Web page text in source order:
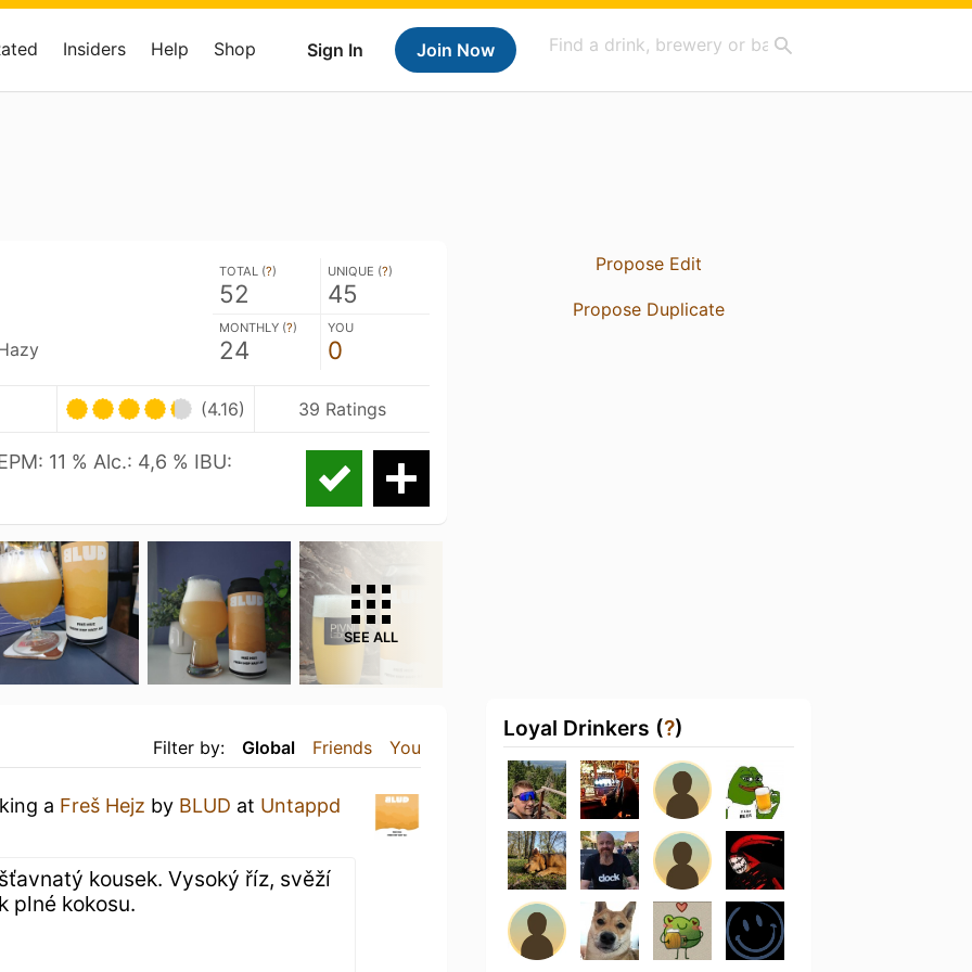
Sign In Join Now
Insiders Help Shop
TOTAL (?)
52
UNIQUE (?)
45
MONTHLY (?)
24
YOU
0
(4.16) 39 Ratings
11 % Alc.: 4,6 % IBU:
SEE ALL
Filter by: Global Friends You
a Freš Hejz by BLUD at Untappd
kousek. Vysoký říz, svěží
plné kokosu.
Propose Edit
Propose Duplicate
Loyal Drinkers (?)